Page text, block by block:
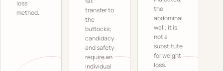
loss
method.
transfer to
the
buttocks;
candidacy
and safety
require an
individual
the
abdominal
wall; it is
not a
substitute
for weight
loss.